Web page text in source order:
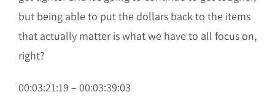
but being able to put the dollars back to the items
that actually matter is what we have to all focus on,
right?
00:03:21:19 – 00:03:39:03